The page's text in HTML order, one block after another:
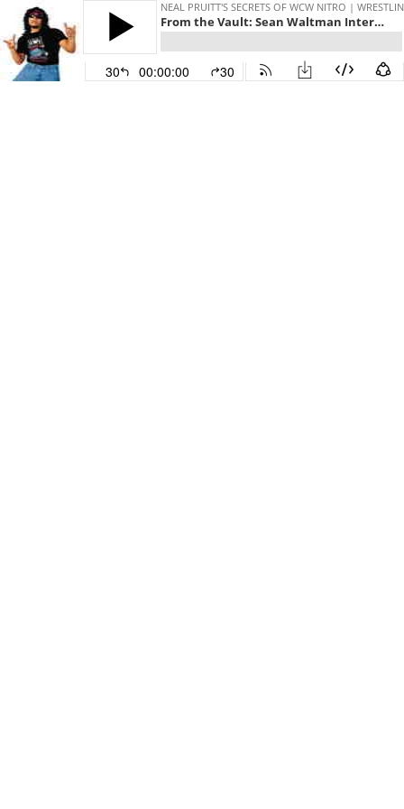
NEAL PRUITT'S SECRETS OF WCW NITRO |
From the Vault: Sean Waltman Interview (Starrcast 1)
30 00:00:00 30